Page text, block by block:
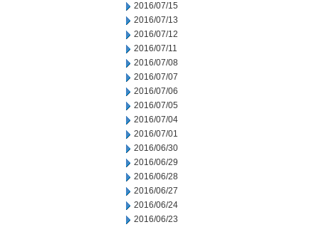
2016/07/15
2016/07/13
2016/07/12
2016/07/11
2016/07/08
2016/07/07
2016/07/06
2016/07/05
2016/07/04
2016/07/01
2016/06/30
2016/06/29
2016/06/28
2016/06/27
2016/06/24
2016/06/23